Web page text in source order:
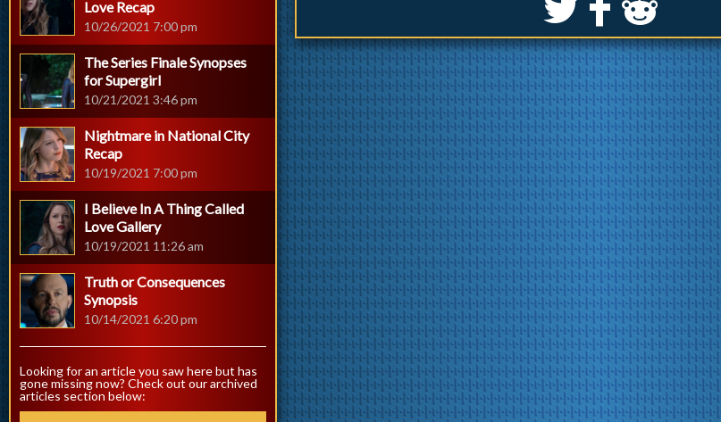
S k j
Love Recap
10/26/2021 7:00 pm
The Series Finale Synopses
for Supergirl
10/21/2021 3:46 pm
Nightmare in National City
Recap
10/19/2021 7:00 pm
I Believe In A Thing Called
Love Gallery
10/19/2021 11:26 am
Truth or Consequences
Synopsis
10/14/2021 6:20 pm
Looking for an article you saw here but has
gone missing now? Check out our archived
articles section below: